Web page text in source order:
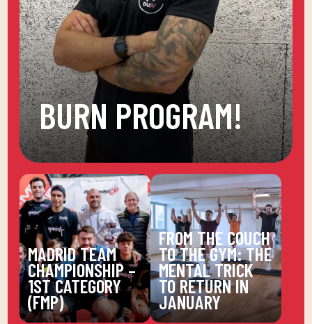
BURN PROGRAM!
MADRID TEAM
CHAMPIONSHIP –
1ST CATEGORY
(FMP)
FROM THE COUCH
TO THE GYM: THE
MENTAL TRICK
TO RETURN IN
JANUARY